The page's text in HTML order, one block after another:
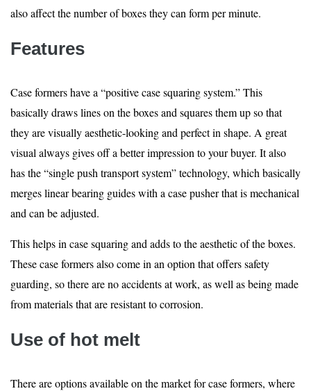
also affect the number of boxes they can form per minute.
Features
Case formers have a “positive case squaring system.” This
basically draws lines on the boxes and squares them up so that
they are visually aesthetic-looking and perfect in shape. A great
visual always gives off a better impression to your buyer. It also
has the “single push transport system” technology, which basically
merges linear bearing guides with a case pusher that is mechanical
and can be adjusted.
This helps in case squaring and adds to the aesthetic of the boxes.
These case formers also come in an option that offers safety
guarding, so there are no accidents at work, as well as being made
from materials that are resistant to corrosion.
Use of hot melt
There are options available on the market for case formers, where